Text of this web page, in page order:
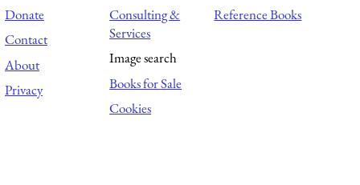
Donate
Contact
About
Privacy
Consulting &
Services
Image search
Books for Sale
Cookies
Reference Books